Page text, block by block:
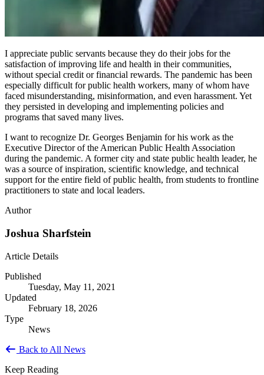
I appreciate public servants because they do their jobs for the
satisfaction of improving life and health in their communities,
without special credit or financial rewards. The pandemic has been
especially difficult for public health workers, many of whom have
faced misunderstanding, misinformation, and even harassment. Yet
they persisted in developing and implementing policies and
programs that saved many lives.
I want to recognize Dr. Georges Benjamin for his work as the
Executive Director of the American Public Health Association
during the pandemic. A former city and state public health leader, he
was a source of inspiration, scientific knowledge, and technical
support for the entire field of public health, from students to frontline
practitioners to state and local leaders.
Author
Joshua Sharfstein
Article Details
Published
Tuesday, May 11, 2021
Updated
February 18, 2026
Type
News
Back to All News
Keep Reading